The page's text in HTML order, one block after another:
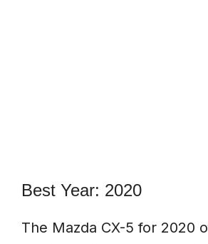
Best Year: 2020
The Mazda CX-5 for 2020